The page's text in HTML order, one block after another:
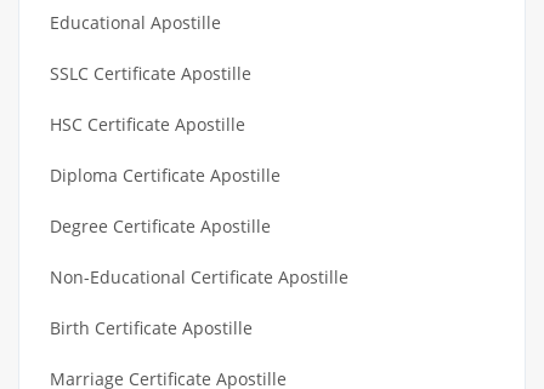
Educational Apostille
SSLC Certificate Apostille
HSC Certificate Apostille
Diploma Certificate Apostille
Degree Certificate Apostille
Non-Educational Certificate Apostille
Birth Certificate Apostille
Marriage Certificate Apostille